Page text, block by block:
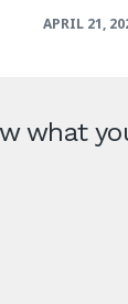
APRIL 21,
what